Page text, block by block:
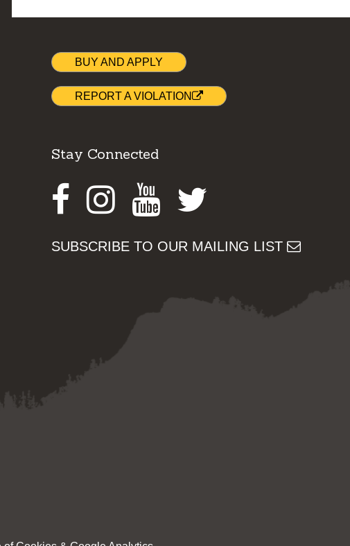
BUY AND APPLY
REPORT A VIOLATION
Stay Connected
Facebook
Instagram
Youtube
SUBSCRIBE TO OUR MAILING LIST